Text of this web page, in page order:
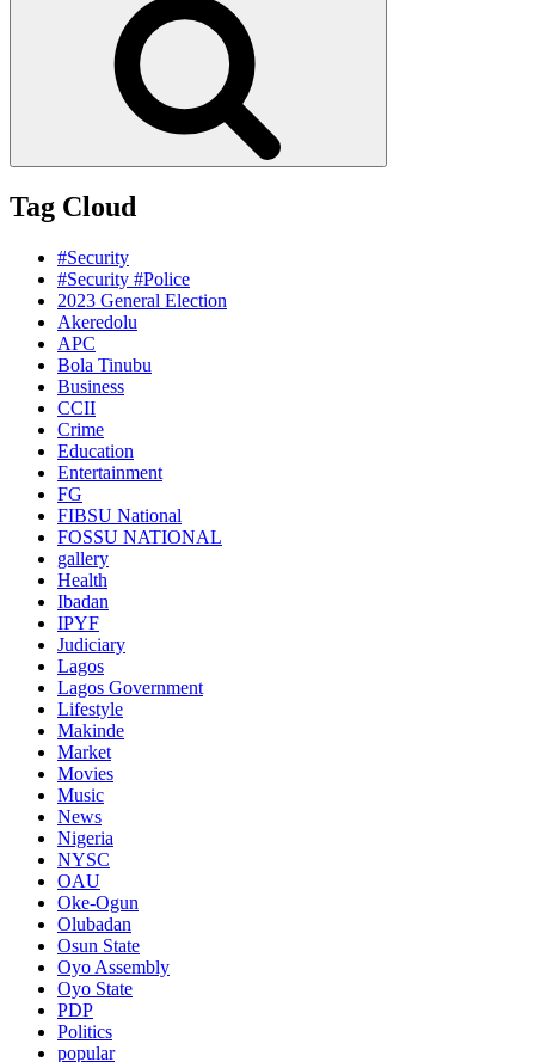
Tag Cloud
#Security
#Security #Police
2023 General Election
Akeredolu
APC
Bola Tinubu
Business
CCII
Crime
Education
Entertainment
FG
FIBSU National
FOSSU NATIONAL
gallery
Health
Ibadan
IPYF
Judiciary
Lagos
Lagos Government
Lifestyle
Makinde
Market
Movies
Music
News
Nigeria
NYSC
OAU
Oke-Ogun
Olubadan
Osun State
Oyo Assembly
Oyo State
PDP
Politics
popular